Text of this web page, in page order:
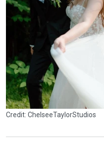
Credit: ChelseeTaylorStudios